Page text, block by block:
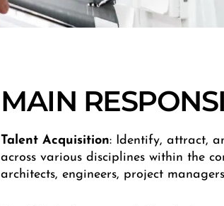
MAIN
Talent Acquisition: Identify, attract,
across various disciplines within the
architects, engineers, project